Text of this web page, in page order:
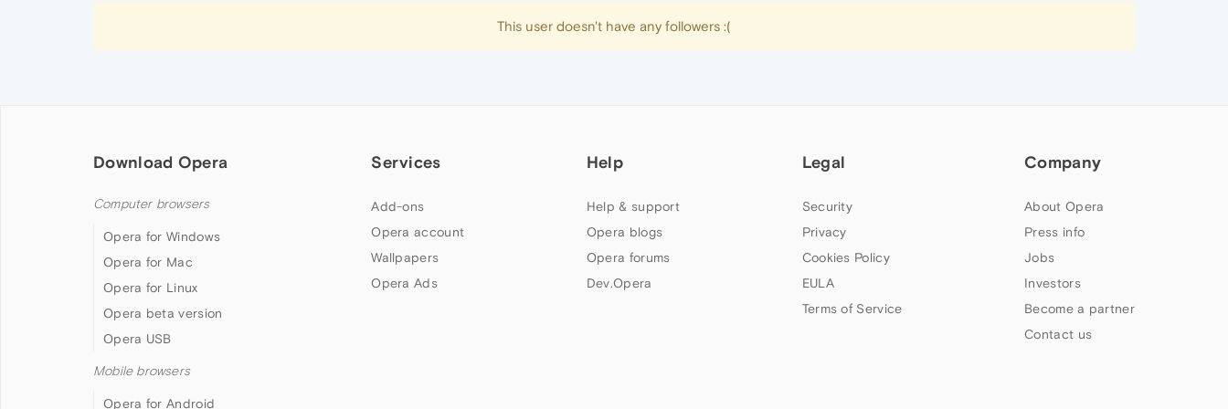
This user doesn't have any followers :(
Download Opera
Computer browsers
Opera for Windows
Opera for Mac
Opera for Linux
Opera beta version
Opera USB
Mobile browsers
Opera for Android
Services
Add-ons
Opera account
Wallpapers
Opera Ads
Help
Help & support
Opera blogs
Opera forums
Dev.Opera
Legal
Security
Privacy
Cookies Policy
EULA
Terms of Service
Company
About Opera
Press info
Jobs
Investors
Become a partner
Contact us